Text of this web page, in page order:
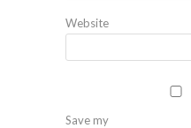
Website
Save my